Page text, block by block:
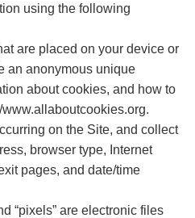
using the following
are placed on your device or
an anonymous unique
about cookies, and how to
on the Site, and collect
browser type, Internet
pages, and date/time
“pixels” are electronic files